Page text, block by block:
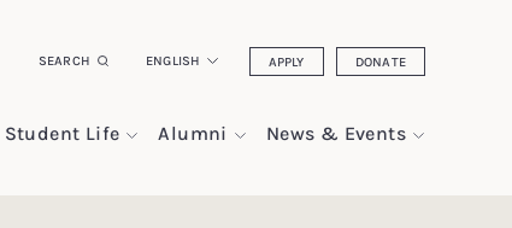
SEARCH ENGLISH APPLY DONATE
Student Life Alumni News & Events